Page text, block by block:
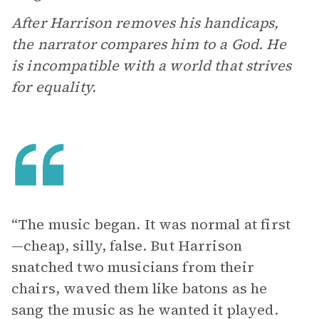
After Harrison removes his handicaps,
the narrator compares him to a God. He
is incompatible with a world that strives
for equality.
“The music began. It was normal at first
—cheap, silly, false. But Harrison
snatched two musicians from their
chairs, waved them like batons as he
sang the music as he wanted it played.